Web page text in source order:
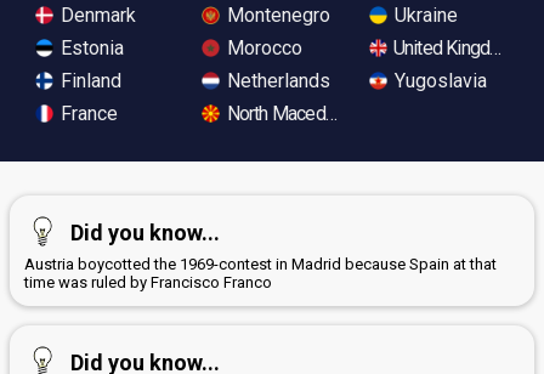
Denmark
Estonia
Finland
France
Montenegro
Morocco
Netherlands
North Macedonia
Ukraine
United Kingdom
Yugoslavia
Did you know...
Austria boycotted the 1969-contest in Madrid because Spain at that
time was ruled by Francisco Franco
Did you know...